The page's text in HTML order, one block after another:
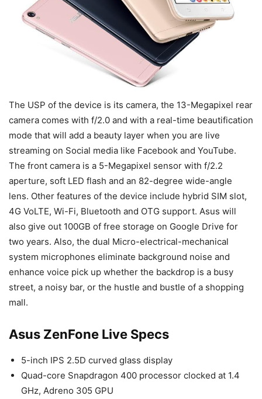
The USP of the device is its camera, the 13-Megapixel rear
camera comes with f/2.0 and with a real-time beautification
mode that will add a beauty layer when you are live
streaming on Social media like Facebook and YouTube.
The front camera is a 5-Megapixel sensor with f/2.2
aperture, soft LED flash and an 82-degree wide-angle
lens. Other features of the device include hybrid SIM slot,
4G VoLTE, Wi-Fi, Bluetooth and OTG support. Asus will
also give out 100GB of free storage on Google Drive for
two years. Also, the dual Micro-electrical-mechanical
system microphones eliminate background noise and
enhance voice pick up whether the backdrop is a busy
street, a noisy bar, or the hustle and bustle of a shopping
mall.
Asus ZenFone Live Specs
5-inch IPS 2.5D curved glass display
Quad-core Snapdragon 400 processor clocked at 1.4
GHz, Adreno 305 GPU